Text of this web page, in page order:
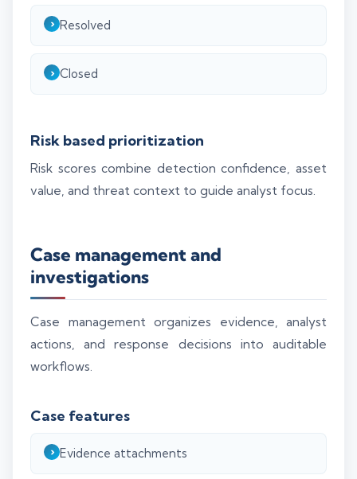
Resolved
Closed
Risk based prioritization
Risk scores combine detection confidence, asset
value, and threat context to guide analyst focus.
Case management and
investigations
Case management organizes evidence, analyst
actions, and response decisions into auditable
workflows.
Case features
Evidence attachments